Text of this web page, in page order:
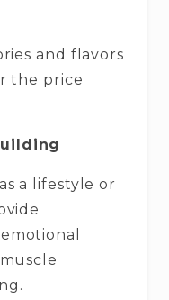
and flavors
the price
a lifestyle or